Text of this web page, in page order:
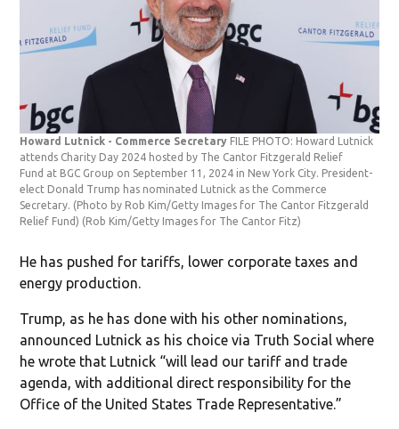
Howard Lutnick - Commerce Secretary FILE PHOTO: Howard Lutnick
attends Charity Day 2024 hosted by The Cantor Fitzgerald Relief
Fund at BGC Group on September 11, 2024 in New York City. President-
elect Donald Trump has nominated Lutnick as the Commerce
Secretary. (Photo by Rob Kim/Getty Images for The Cantor Fitzgerald
Relief Fund) (Rob Kim/Getty Images for The Cantor Fitz)
He has pushed for tariffs, lower corporate taxes and
energy production.
Trump, as he has done with his other nominations,
announced Lutnick as his choice via Truth Social where
he wrote that Lutnick “will lead our tariff and trade
agenda, with additional direct responsibility for the
Office of the United States Trade Representative.”